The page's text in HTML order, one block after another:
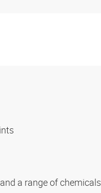
a range of chemicals